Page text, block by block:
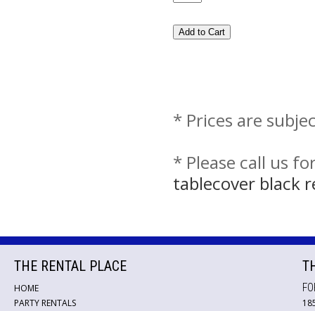
* Prices are
* Please call us
tablecover black
THE RENTAL PLACE
HOME
PARTY RENTALS